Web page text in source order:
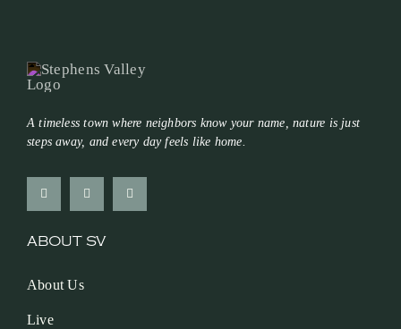
ABOUT SV
About Us
Live
A timeless town where neighbors know your name, nature is just
steps away, and every day feels like home.